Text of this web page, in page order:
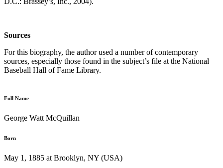
Sources
For this biography, the author used a number of contemporary
sources, especially those found in the subject’s file at the National
Baseball Hall of Fame Library.
Full Name
George Watt McQuillan
Born
May 1, 1885 at Brooklyn, NY (USA)